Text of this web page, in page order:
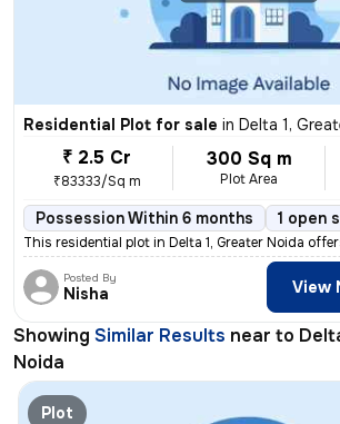
Residential Plot for sale in Delta 1,
₹ 2.5 Cr
₹83333/Sq m
300 Sq m
Plot Area
Possession Within 6 months 1 open
This residential plot in Delta 1, Greater Noida
Posted By
Nisha View
Showing Similar Results near to
Noida
Plot